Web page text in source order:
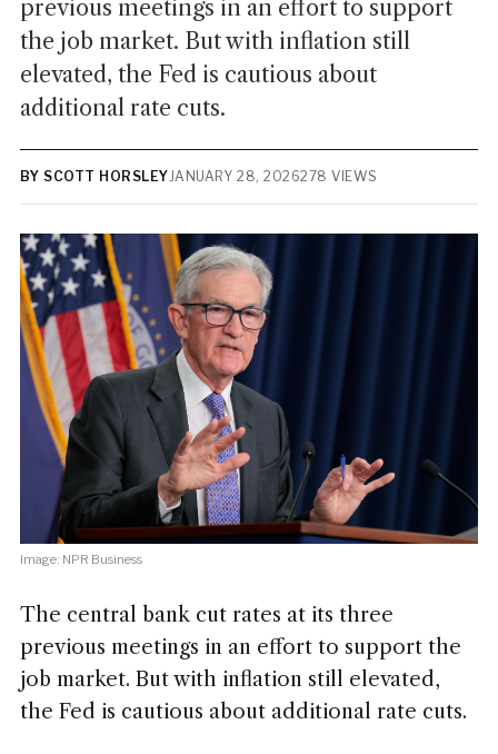
previous meetings in an effort to support
the job market. But with inflation still
elevated, the Fed is cautious about
additional rate cuts.
BY SCOTT HORSLEYJANUARY 28, 2026278 VIEWS
Image: NPR Business
The central bank cut rates at its three
previous meetings in an effort to support the
job market. But with inflation still elevated,
the Fed is cautious about additional rate cuts.